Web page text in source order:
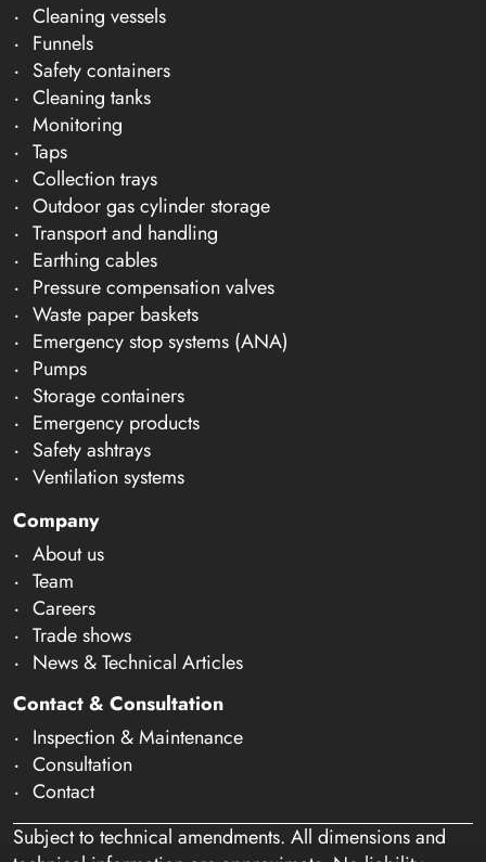
Cleaning vessels
Funnels
Safety containers
Cleaning tanks
Monitoring
Taps
Collection trays
Outdoor gas cylinder storage
Transport and handling
Earthing cables
Pressure compensation valves
Waste paper baskets
Emergency stop systems (ANA)
Pumps
Storage containers
Emergency products
Safety ashtrays
Ventilation systems
Company
About us
Team
Careers
Trade shows
News & Technical Articles
Contact & Consultation
Inspection & Maintenance
Consultation
Contact
Subject to technical amendments. All dimensions and